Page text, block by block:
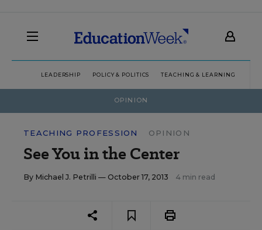
LEADERSHIP POLICY & POLITICS TEACHING & LEARNING
OPINION
TEACHING PROFESSION OPINION
See You in the Center
By Michael J. Petrilli — October 17, 2013 4 min read